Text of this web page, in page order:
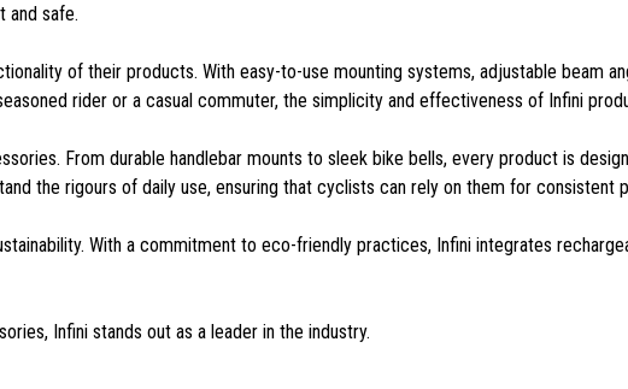
and safe.
of their products. With easy-to-use mounting systems, adjustable beam
rider or a casual commuter, the simplicity and effectiveness of Infini
From durable handlebar mounts to sleek bike bells, every product is
the rigours of daily use, ensuring that cyclists can rely on them for consistent
With a commitment to eco-friendly practices, Infini integrates
Infini stands out as a leader in the industry.